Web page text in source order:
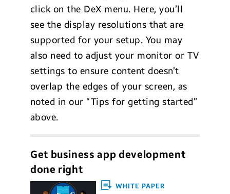
click on the DeX menu. Here, you’ll
see the display resolutions that are
supported for your setup. You may
also need to adjust your monitor or TV
settings to ensure content doesn’t
overlap the edges of your screen, as
noted in our “Tips for getting started”
above.
Get business app development
done right
WHITE PAPER